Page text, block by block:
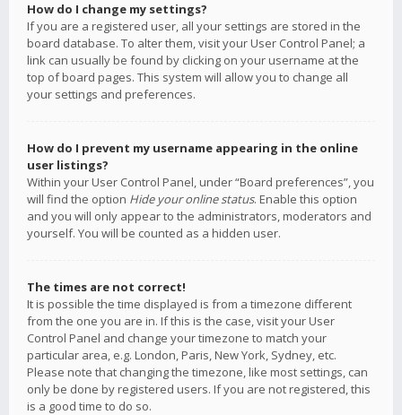
How do I change my settings?
If you are a registered user, all your settings are stored in the
board database. To alter them, visit your User Control Panel; a
link can usually be found by clicking on your username at the
top of board pages. This system will allow you to change all
your settings and preferences.
How do I prevent my username appearing in the online
user listings?
Within your User Control Panel, under “Board preferences”, you
will find the option Hide your online status. Enable this option
and you will only appear to the administrators, moderators and
yourself. You will be counted as a hidden user.
The times are not correct!
It is possible the time displayed is from a timezone different
from the one you are in. If this is the case, visit your User
Control Panel and change your timezone to match your
particular area, e.g. London, Paris, New York, Sydney, etc.
Please note that changing the timezone, like most settings, can
only be done by registered users. If you are not registered, this
is a good time to do so.